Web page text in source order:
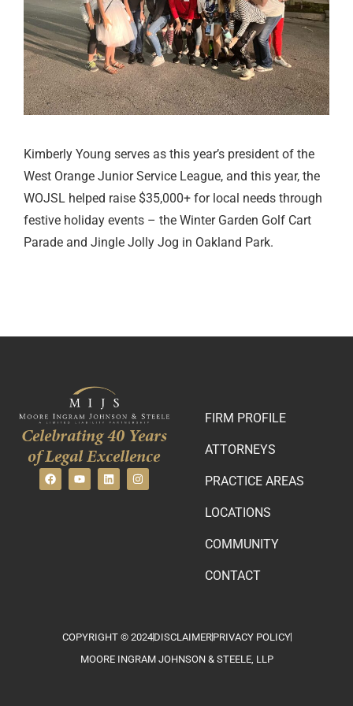
Kimberly Young serves as this year’s president of the
West Orange Junior Service League, and this year, the
WOJSL helped raise $35,000+ for local needs through
festive holiday events – the Winter Garden Golf Cart
Parade and Jingle Jolly Jog in Oakland Park.
Celebrating 40 Years
of Legal Excellence
FIRM PROFILE
ATTORNEYS
PRACTICE AREAS
LOCATIONS
COMMUNITY
CONTACT
COPYRIGHT © 2024DISCLAIMERPRIVACY POLICY
MOORE INGRAM JOHNSON & STEELE, LLP